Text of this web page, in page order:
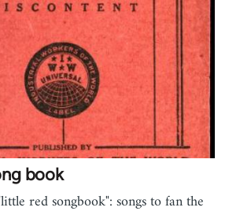
book
red songbook": songs to fan the